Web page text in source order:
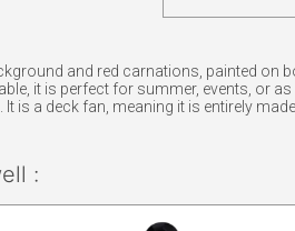
and red carnations, painted on
it is perfect for summer, events, or
is a deck fan, meaning it is entirely
: